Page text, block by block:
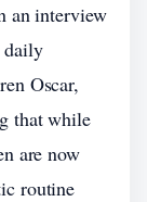
an interview
daily
Oscar,
that while
are now
routine